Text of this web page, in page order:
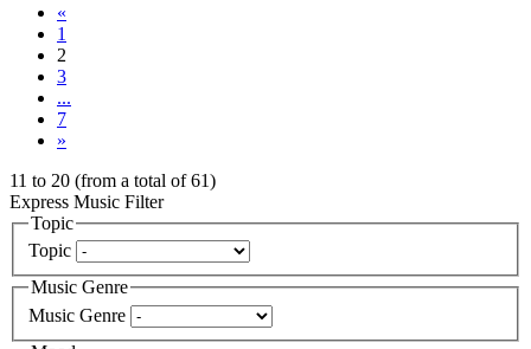
«
1
2
3
...
7
»
11 to 20 (from a total of61)
Express Music Filter
Topic
Topic
Music Genre
Music Genre